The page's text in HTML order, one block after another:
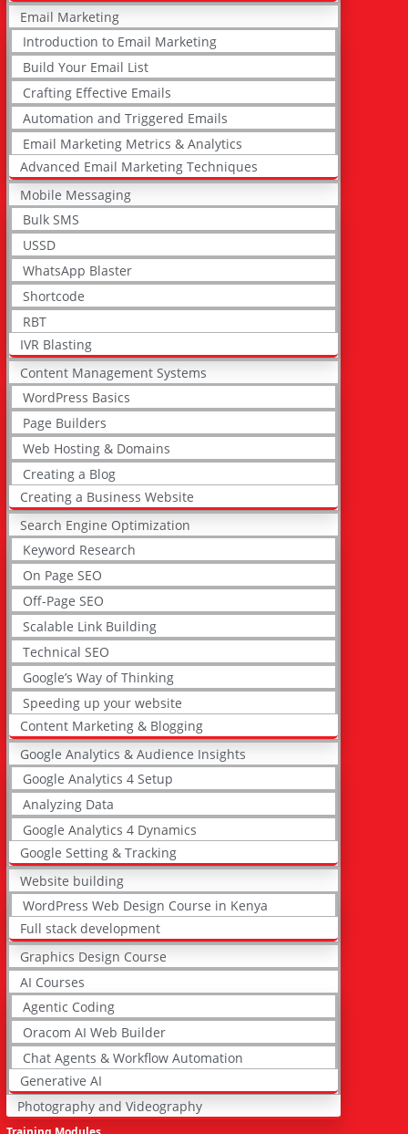
Email Marketing
Introduction to Email Marketing
Build Your Email List
Crafting Effective Emails
Automation and Triggered Emails
Email Marketing Metrics & Analytics
Advanced Email Marketing Techniques
Mobile Messaging
Bulk SMS
USSD
WhatsApp Blaster
Shortcode
RBT
IVR Blasting
Content Management Systems
WordPress Basics
Page Builders
Web Hosting & Domains
Creating a Blog
Creating a Business Website
Search Engine Optimization
Keyword Research
On Page SEO
Off-Page SEO
Scalable Link Building
Technical SEO
Google’s Way of Thinking
Speeding up your website
Content Marketing & Blogging
Google Analytics & Audience Insights
Google Analytics 4 Setup
Analyzing Data
Google Analytics 4 Dynamics
Google Setting & Tracking
Website building
WordPress Web Design Course in Kenya
Full stack development
Graphics Design Course
AI Courses
Agentic Coding
Oracom AI Web Builder
Chat Agents & Workflow Automation
Generative AI
Photography and Videography